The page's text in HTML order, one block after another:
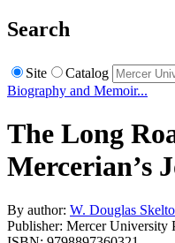
Search
Site
Catalog
Biography and Memoir...
The Long
Mercerian’s
By author: W. Douglas
Publisher: Mercer University